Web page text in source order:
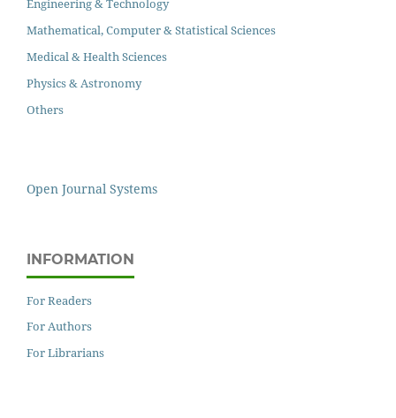
Engineering & Technology
Mathematical, Computer & Statistical Sciences
Medical & Health Sciences
Physics & Astronomy
Others
Open Journal Systems
INFORMATION
For Readers
For Authors
For Librarians